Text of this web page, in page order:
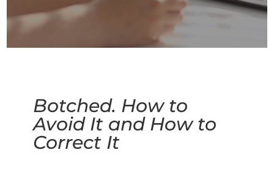
Botched. How to
Avoid It and How to
Correct It